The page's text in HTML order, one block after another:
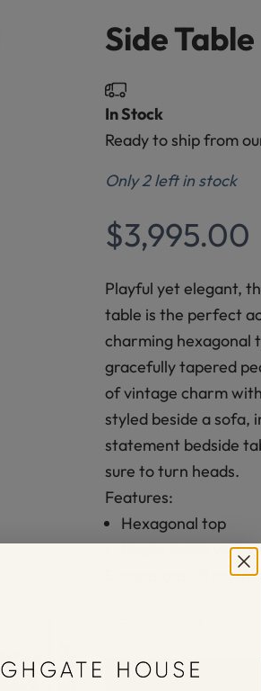
Side Table
In Stock
Ready to ship from
Only 2 left in stock
Sale price
$3,995.00
Playful yet elegant,
table is the perfect
charming hexagonal
gracefully tapered
of vintage charm
styled beside a sofa,
statement bedside
sure to turn heads.
Features:
Hexagonal top
Maple Solids with
Dimensions: 71 cm